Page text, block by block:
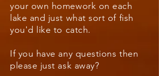
your own homework on each
lake and just what sort of fish
you'd like to catch.
If you have any questions then
please just ask away?